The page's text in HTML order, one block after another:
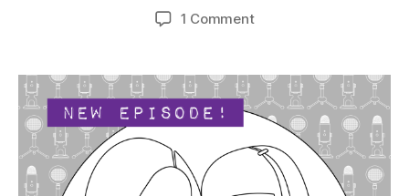
date
1 Commenton
Serious
Crafts
Podcast,
Season
4:
Episode